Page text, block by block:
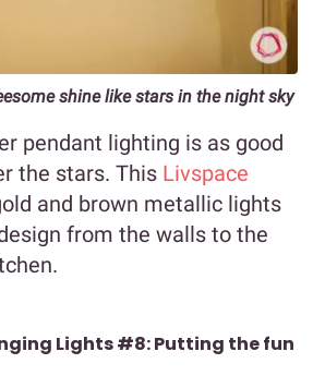
shine like stars in the night sky
pendant lighting is as good
the stars. This Livspace
and brown metallic lights
from the walls to the
Lights #8: Putting the fun